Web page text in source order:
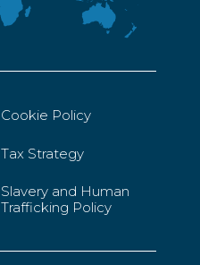
Cookie Policy
Tax Strategy
Slavery and Human
Trafficking Policy